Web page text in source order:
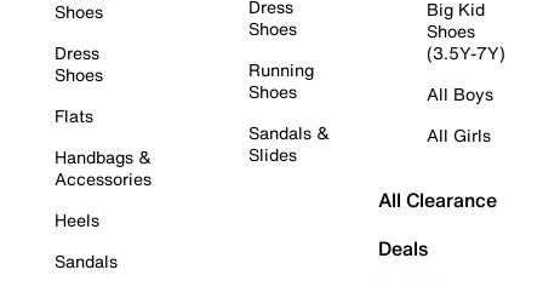
Shoes
Dress
Shoes
Flats
Handbags &
Accessories
Heels
Sandals
Dress
Shoes
Running
Shoes
Sandals &
Slides
Big Kid
Shoes
(3.5Y-7Y)
All Boys
All Girls
All Clearance
Deals